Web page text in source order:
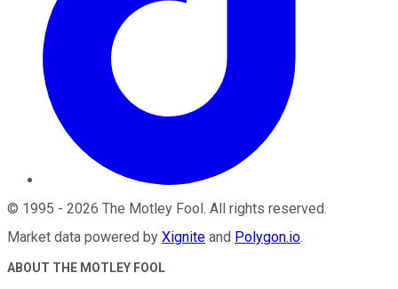
© 1995 - 2026 The Motley Fool . All rights reserved.
Market data powered by Xignite and Polygon.io.
ABOUT THE MOTLEY FOOL